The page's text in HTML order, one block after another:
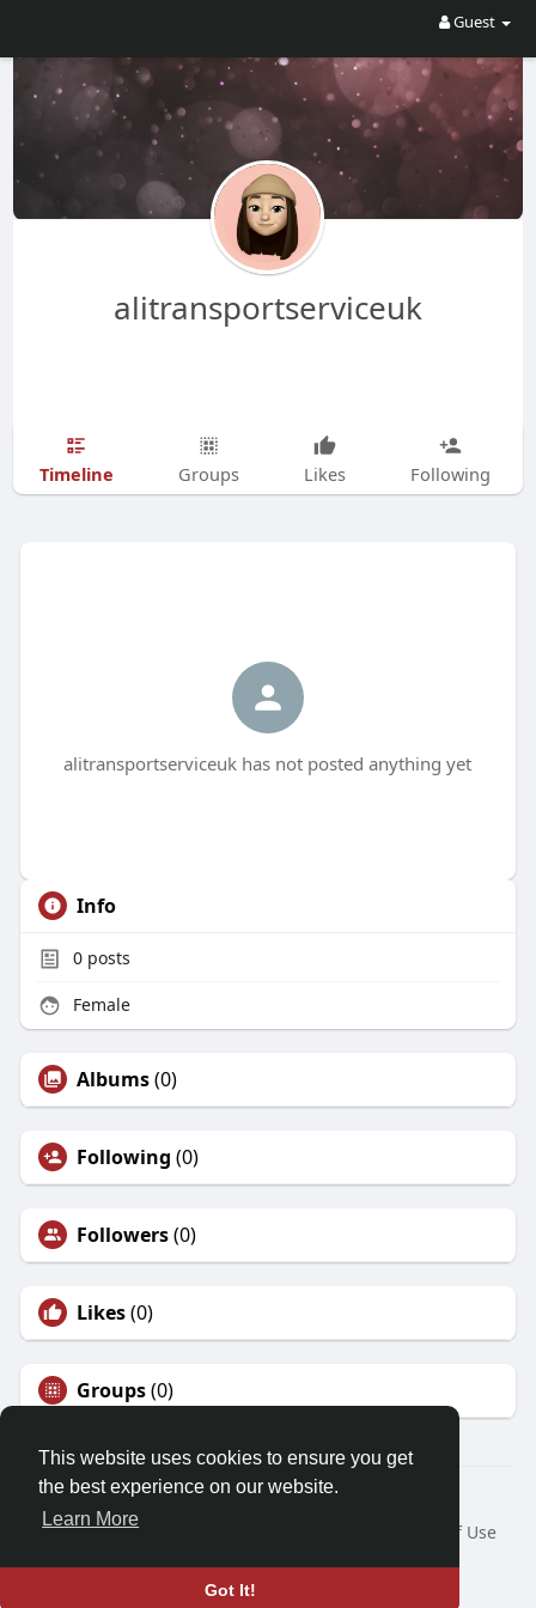
This website uses cookies to ensure you get
the best experience on our website.
Learn More
Got It!
Guest
alitransportserviceuk
Timeline Groups Likes Following
alitransportserviceuk has not posted anything yet
Info
0posts
Female
Albums(0)
Following (0)
Followers(0)
Likes(0)
Groups(0)
© 2026 Demo site for SFU
Home
About
Terms of Use